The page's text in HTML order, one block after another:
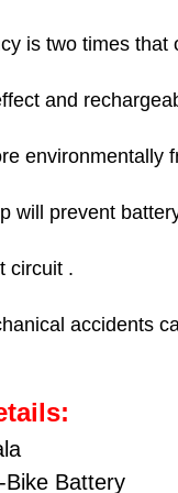
is two times
and
environmentally
will prevent
circuit .
accidents
Bike Battery